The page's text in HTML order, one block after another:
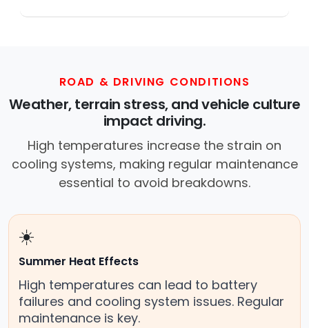
services near you, allowing you to get
roadside without towing.
ROAD & DRIVING CONDITIONS
Weather, terrain stress, and vehicle culture
impact driving.
High temperatures increase the strain on
cooling systems, making regular maintenance
essential to avoid breakdowns.
☀️
Summer Heat Effects
High temperatures can lead to battery
failures and cooling system issues. Regular
maintenance is key.